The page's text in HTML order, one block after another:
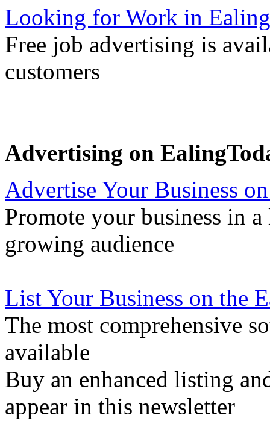
Looking for Work in
Free job advertising is
customers
Advertising on
Advertise Your Business
Promote your business in
growing audience
List Your Business on the
The most comprehensive
available
Buy an enhanced listing
appear in this newsletter